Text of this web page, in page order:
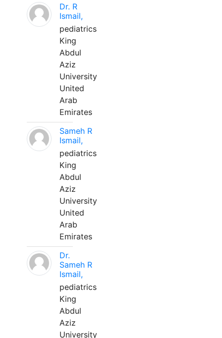
Dr. R
Ismail,
pediatrics
King
Abdul
Aziz
University
United
Arab
Emirates
Sameh R
Ismail,
pediatrics
King
Abdul
Aziz
University
United
Arab
Emirates
Dr.
Sameh R
Ismail,
pediatrics
King
Abdul
Aziz
University